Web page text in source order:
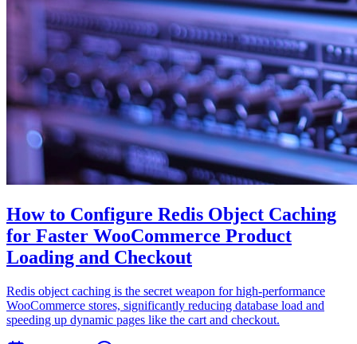
How to Configure Redis Object Caching
for Faster WooCommerce Product
Loading and Checkout
Redis object caching is the secret weapon for high-performance
WooCommerce stores, significantly reducing database load and
speeding up dynamic pages like the cart and checkout.